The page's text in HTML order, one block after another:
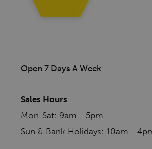
Open 7 Days A Week
Sales Hours
Mon-Sat: 9am - 5pm
Sun & Bank Holidays: 10am -